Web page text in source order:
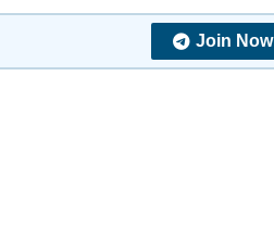
Join Now